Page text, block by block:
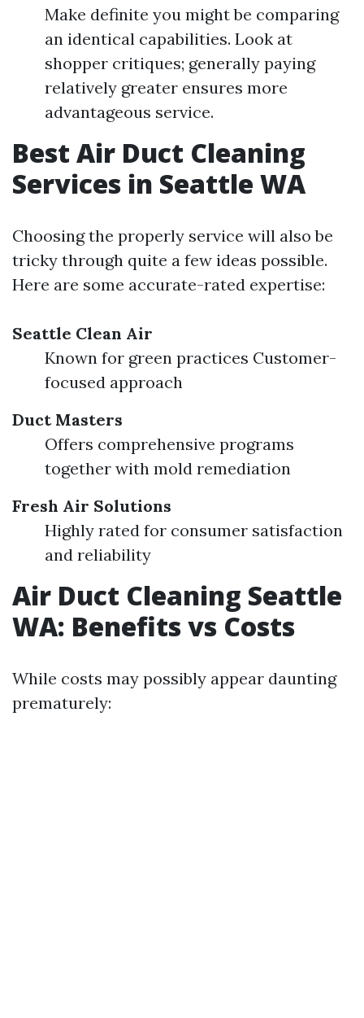
Make definite you might be comparing
an identical capabilities. Look at
shopper critiques; generally paying
relatively greater ensures more
advantageous service.
Best Air Duct Cleaning
Services in Seattle WA
Choosing the properly service will also be
tricky through quite a few ideas possible.
Here are some accurate-rated expertise:
Seattle Clean Air
Known for green practices Customer-
focused approach
Duct Masters
Offers comprehensive programs
together with mold remediation
Fresh Air Solutions
Highly rated for consumer satisfaction
and reliability
Air Duct Cleaning Seattle
WA: Benefits vs Costs
While costs may possibly appear daunting
prematurely: